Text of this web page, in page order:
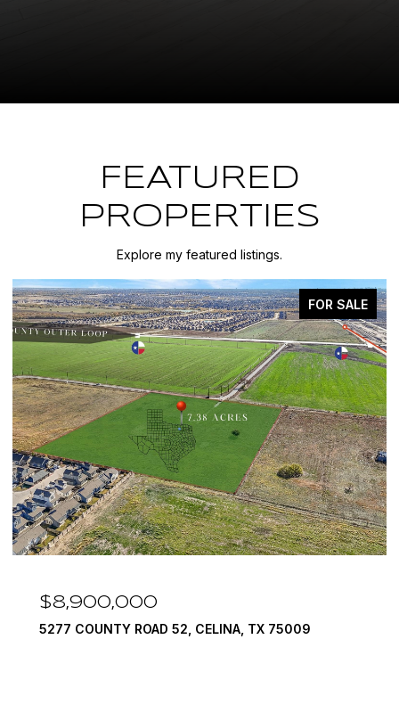
FEATURED
PROPERTIES
Explore my featured listings.
FOR SALE
$8,900,000
5277 COUNTY ROAD 52, CELINA, TX 75009